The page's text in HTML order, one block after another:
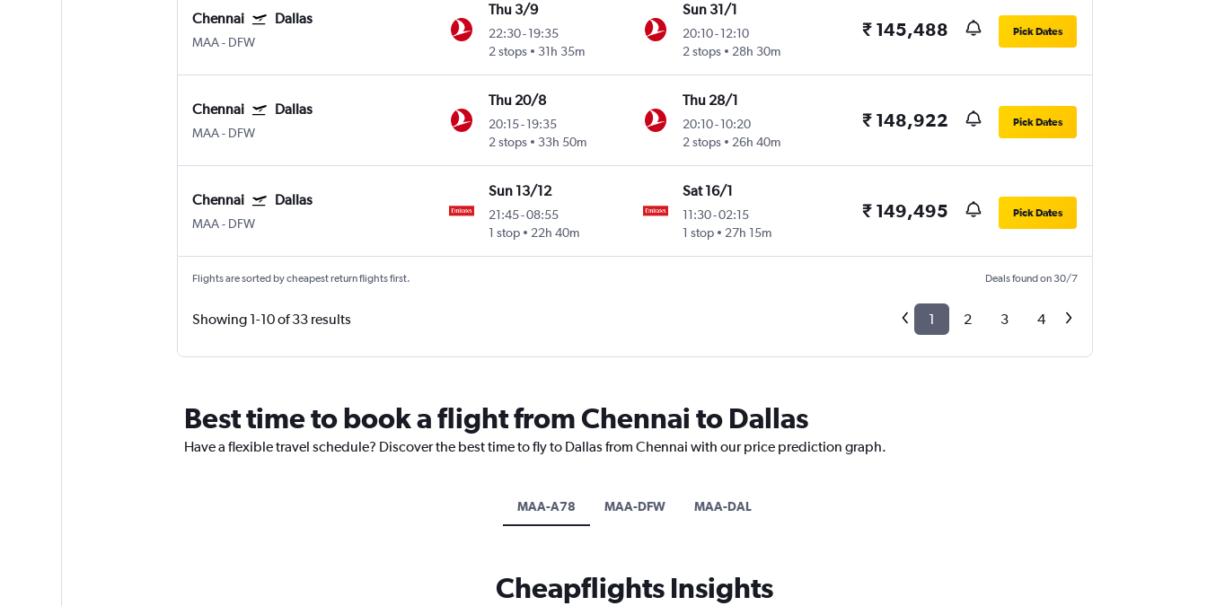
Chennai Dallas
MAA- DFW
Thu 3/9
22:30-19:35
2 stops
31h 35m
Sun 31/1
20:10- 12:10
2 stops
28h 30m
₹ 145,488 Pick Dates
Chennai Dallas
MAA- DFW
Thu 20/8
20:15-19:35
2 stops
33h 50m
Thu 28/1
20:10- 10:20
2 stops
26h 40m
₹ 148,922 Pick Dates
Chennai Dallas
MAA- DFW
Sun 13/12
21:45-08:55
1 stop
22h 40m
Sat 16/1
11:30-02:15
1 stop
27h 15m
₹ 149,495 Pick Dates
Flights are sorted by cheapest return flights first. Deals found on 30/7
Showing 1-10 of 33 results 1 2 3 4
Best time to book a flight from Chennai to Dallas
Have a flexible travel schedule? Discover the best time to fly to Dallas from Chennai with our price prediction graph.
MAA-A78 MAA-DFW MAA-DAL
Cheapflights Insights